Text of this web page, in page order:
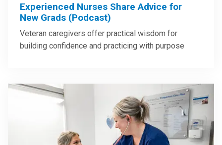
Experienced Nurses Share Advice for
New Grads (Podcast)
Veteran caregivers offer practical wisdom for
building confidence and practicing with purpose